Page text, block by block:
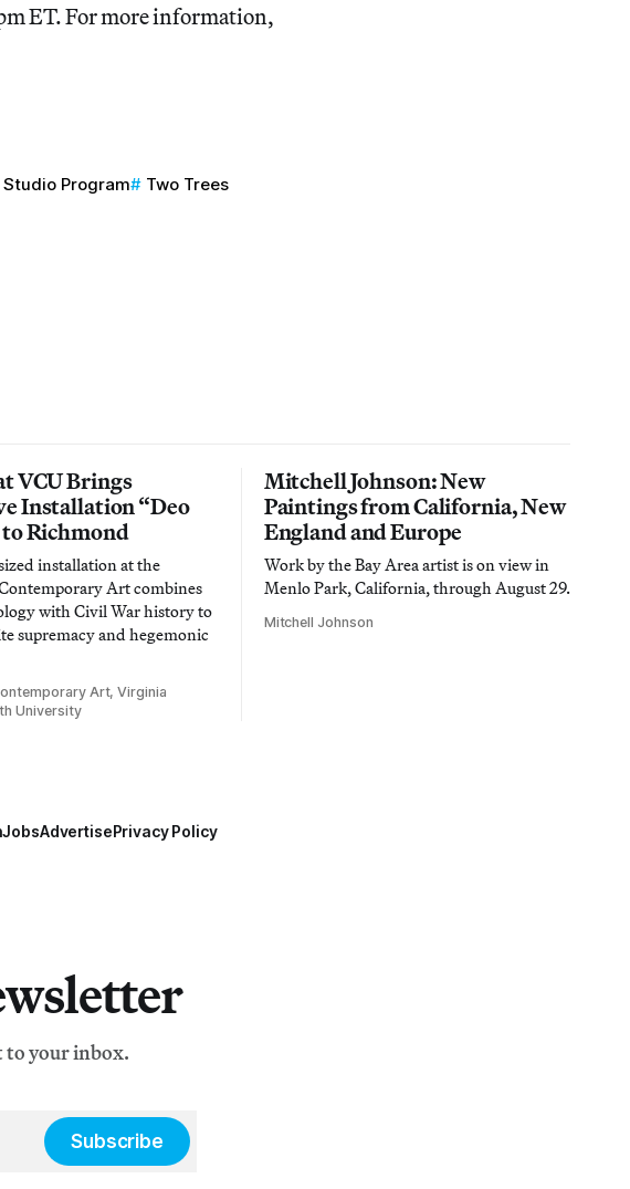
ET. For more information,
Program Two Trees
VCU Brings
Installation “Deo
Richmond
installation at the
Art combines
with Civil War history to
supremacy and hegemonic
Art, Virginia
University
Mitchell Johnson: New
Paintings from California, New
England and Europe
Work by the Bay Area artist is on view in
Menlo Park, California, through August 29.
Mitchell Johnson
JobsAdvertisePrivacy Policy
to your inbox.
Subscribe